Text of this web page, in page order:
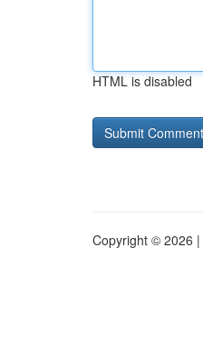
HTML is disabled
Copyright © 2026 |